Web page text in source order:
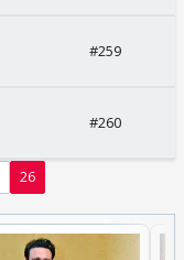
#259
#260
26